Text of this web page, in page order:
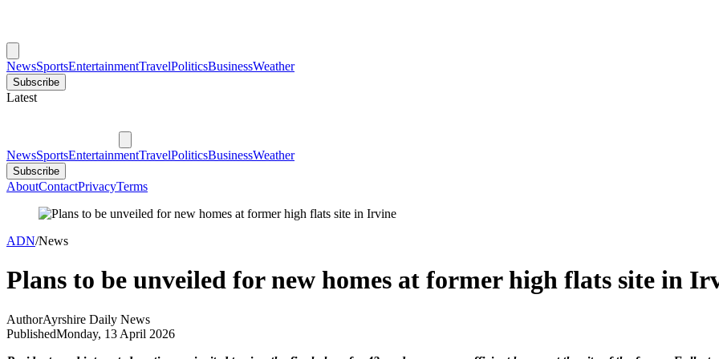
NewsSportsEntertainmentTravelPoliticsBusinessWeather
Subscribe
Latest
NewsSportsEntertainmentTravelPoliticsBusinessWeather
Subscribe
AboutContactPrivacyTerms
ADN/News
Plans to be unveiled for new homes at former high flats site in
AuthorAyrshire Daily News
PublishedMonday, 13 April 2026